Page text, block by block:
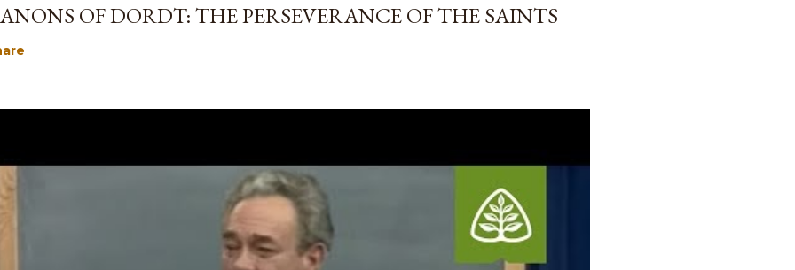
OF DORDT: THE PERSEVERANCE OF THE SAINTS